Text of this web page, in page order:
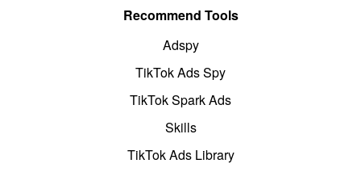
Recommend Tools
Adspy
TikTok Ads Spy
TikTok Spark Ads
Skills
TikTok Ads Library